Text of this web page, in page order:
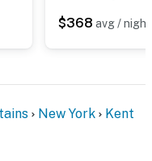
$368 avg / night
New York Kent